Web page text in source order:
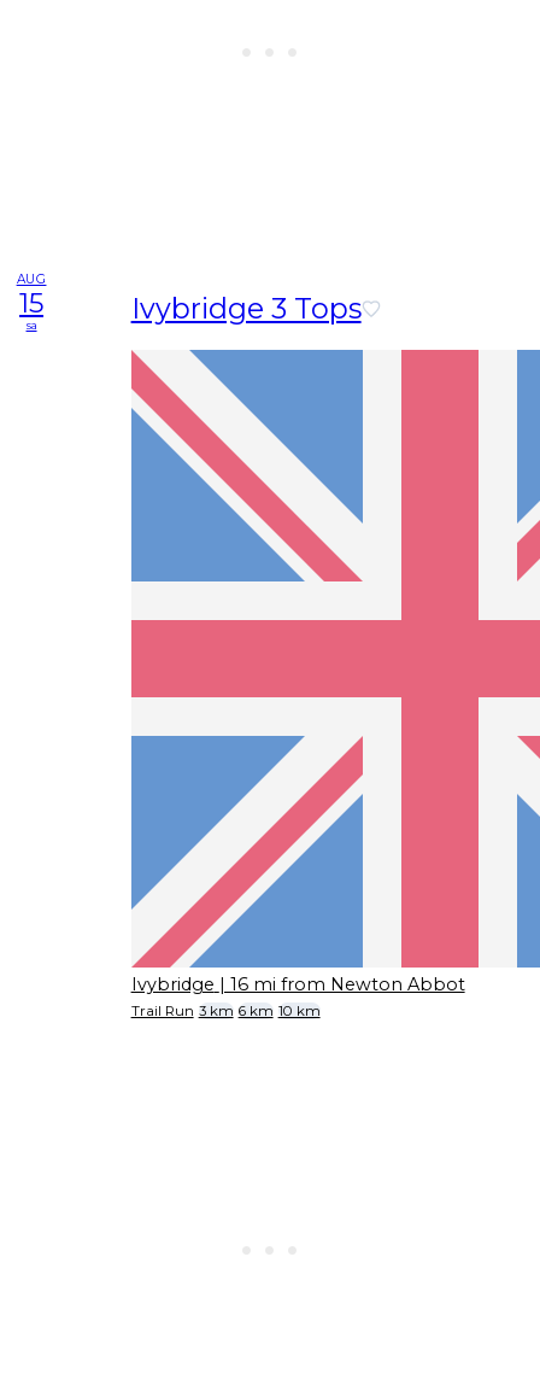
AUG
15
sa Ivybridge 3 Tops
Ivybridge | 16 mi from Newton Abbot
Trail Run 3 km 6 km 10 km